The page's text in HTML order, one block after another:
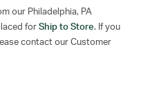
our Philadelphia, PA
for Ship to Store. If you
contact our Customer